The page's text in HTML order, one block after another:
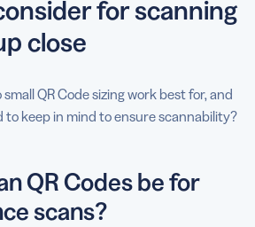
for scanning
close
QR Code sizing work best for, and
to keep in mind to ensure scannability?
QR Codes be for
scans?